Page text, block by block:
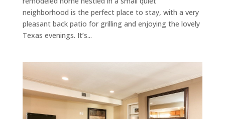
neighborhood is the perfect place to stay, with a very
pleasant back patio for grilling and enjoying the lovely
Texas evenings. It’s...